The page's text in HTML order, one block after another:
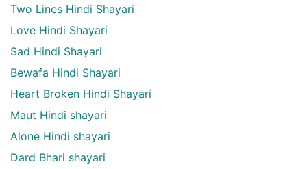
Two Lines Hindi Shayari
Love Hindi Shayari
Sad Hindi Shayari
Bewafa Hindi Shayari
Heart Broken Hindi Shayari
Maut Hindi shayari
Alone Hindi shayari
Dard Bhari shayari